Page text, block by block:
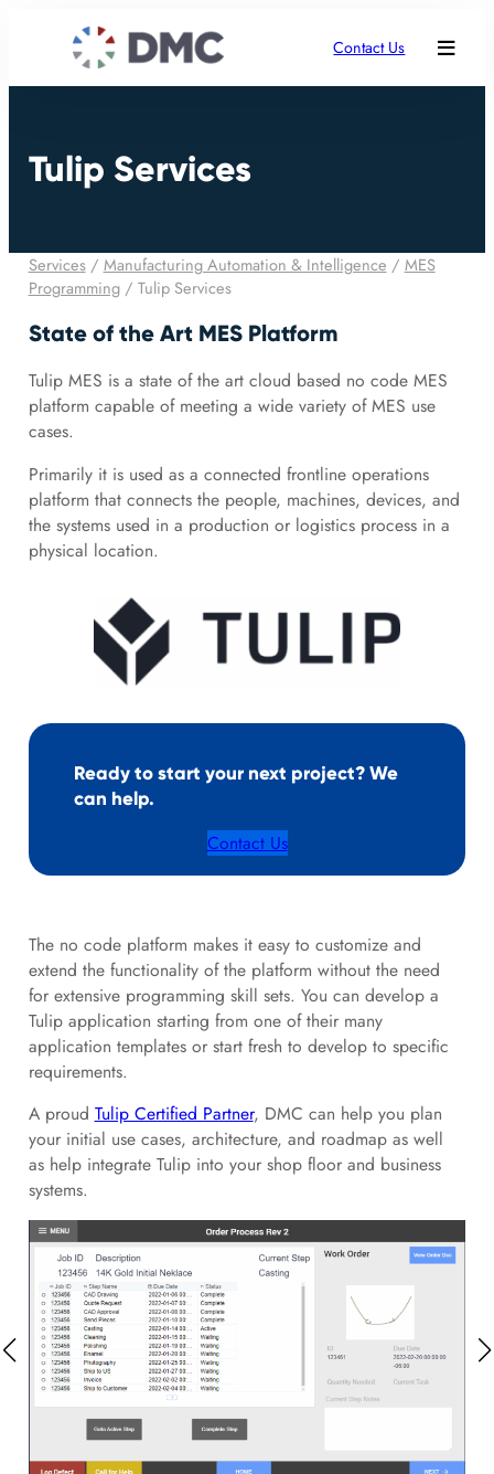
Contact Us
Tulip Services
Services/ Manufacturing Automation & Intelligence / MES
Programming/ Tulip Services
State of the Art MES Platform
Tulip MES is a state of the art cloud based no code MES
platform capable of meeting a wide variety of MES use
cases.
Primarily it is used as a connected frontline operations
platform that connects the people, machines, devices, and
the systems used in a production or logistics process in a
physical location.
Ready to start your next project? We
can help.
Contact Us
The no code platform makes it easy to customize and
extend the functionality of the platform without the need
for extensive programming skill sets. You can develop a
Tulip application starting from one of their many
application templates or start fresh to develop to specific
requirements.
A proud Tulip Certified Partner, DMC can help you plan
your initial use cases, architecture, and roadmap as well
as help integrate Tulip into your shop floor and business
systems.